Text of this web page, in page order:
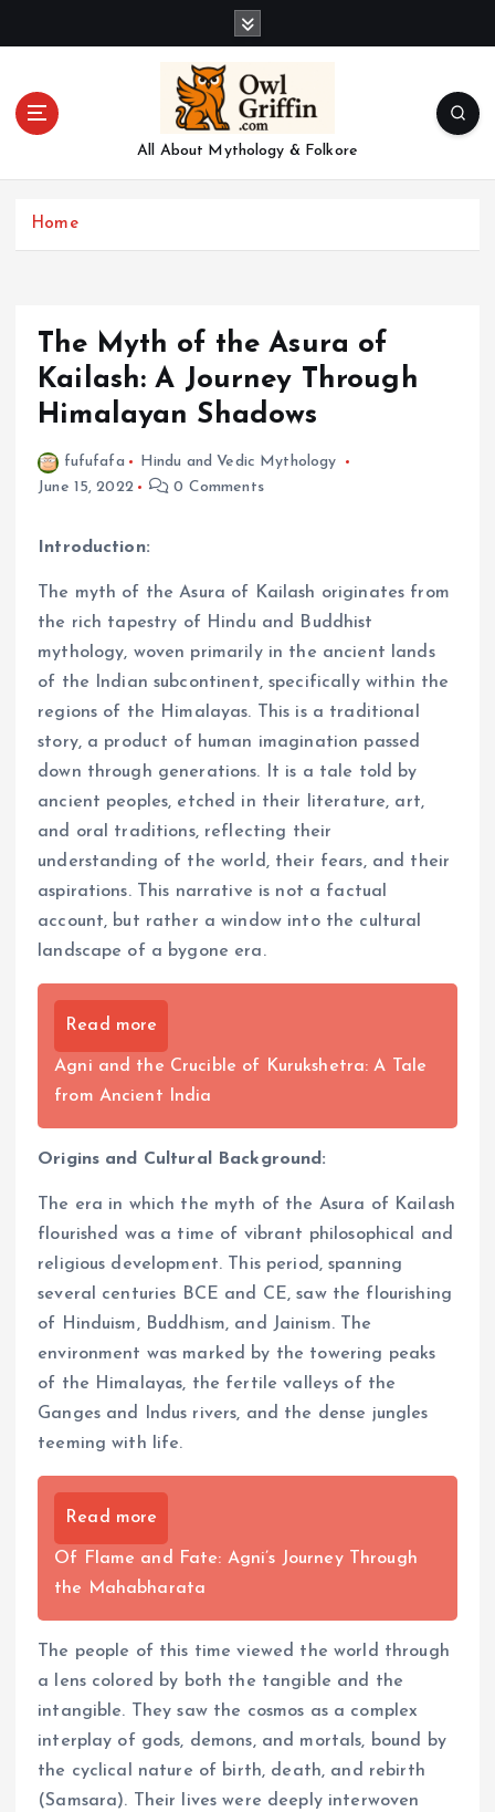
All About Mythology & Folkore
Home
The Myth of the Asura of
Kailash: A Journey Through
Himalayan Shadows
fufufafa
Hindu and Vedic Mythology
June 15, 2022
0 Comments
Introduction:
The myth of the Asura of Kailash originates from
the rich tapestry of Hindu and Buddhist
mythology, woven primarily in the ancient lands
of the Indian subcontinent, specifically within the
regions of the Himalayas. This is a traditional
story, a product of human imagination passed
down through generations. It is a tale told by
ancient peoples, etched in their literature, art,
and oral traditions, reflecting their
understanding of the world, their fears, and their
aspirations. This narrative is not a factual
account, but rather a window into the cultural
landscape of a bygone era.
Read more
Agni and the Crucible of Kurukshetra: A Tale
from Ancient India
Origins and Cultural Background:
The era in which the myth of the Asura of Kailash
flourished was a time of vibrant philosophical and
religious development. This period, spanning
several centuries BCE and CE, saw the flourishing
of Hinduism, Buddhism, and Jainism. The
environment was marked by the towering peaks
of the Himalayas, the fertile valleys of the
Ganges and Indus rivers, and the dense jungles
teeming with life.
Read more
Of Flame and Fate: Agni’s Journey Through
the Mahabharata
The people of this time viewed the world through
a lens colored by both the tangible and the
intangible. They saw the cosmos as a complex
interplay of gods, demons, and mortals, bound by
the cyclical nature of birth, death, and rebirth
(Samsara). Their lives were deeply interwoven